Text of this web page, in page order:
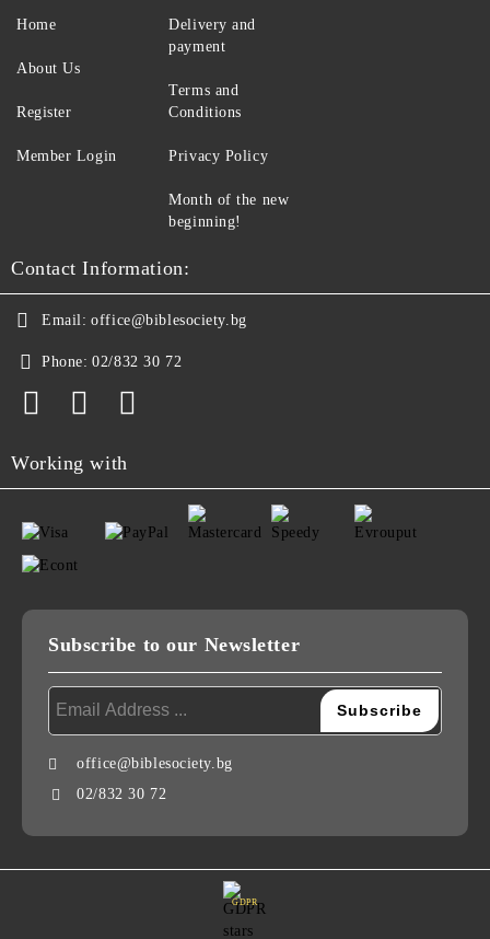
Home
About Us
Register
Member Login
Delivery and
payment
Terms and
Conditions
Privacy Policy
Month of the new
beginning!
Contact Information:
Email: office@biblesociety.bg
Phone: 02/832 30 72
Working with
Subscribe to our Newsletter
office@biblesociety.bg
02/832 30 72
GDPR